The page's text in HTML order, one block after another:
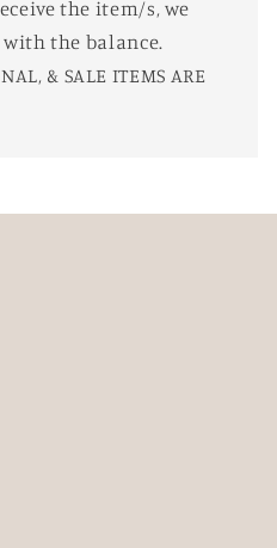
the item/s, we
the balance.
& SALE ITEMS ARE